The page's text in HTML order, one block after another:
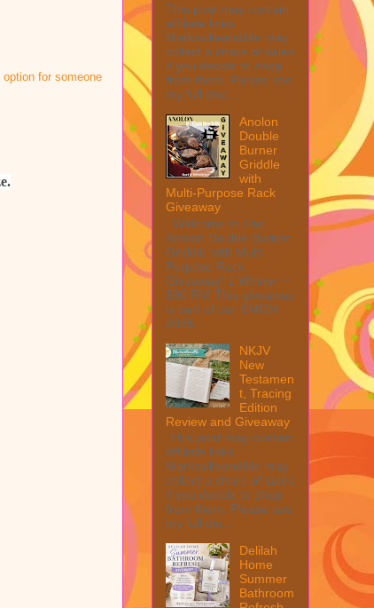
for someone
This post may contain
affiliate links.
MarksvilleandMe may
collect a share of sales
if you decide to shop
from them. Please see
my full disc...
Anolon
Double
Burner
Griddle
with
Multi-Purpose Rack
Giveaway
Welcome to The
Anolon Double Burner
Griddle with Multi
Purpose Rack
Giveaway! 1 Winner ~
$90 RV! This giveaway
is part of our SMGN
2026...
NKJV
New
Testamen
t, Tracing
Edition
Review and Giveaway
This post may contain
affiliate links.
MarksvilleandMe may
collect a share of sales
if you decide to shop
from them. Please see
my full dis...
Delilah
Home
Summer
Bathroom